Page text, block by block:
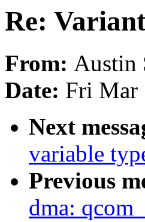
Re:
From: Austin
Date: Fri Mar
Next
variable
Previous
dma: